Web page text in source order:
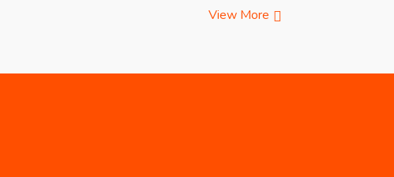
View More